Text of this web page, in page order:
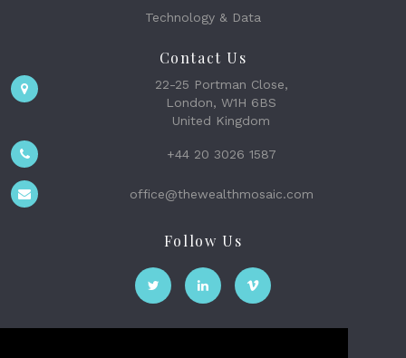
Technology & Data
Contact Us
22-25 Portman Close,
London, W1H 6BS
United Kingdom
+44 20 3026 1587
office@thewealthmosaic.com
Follow Us